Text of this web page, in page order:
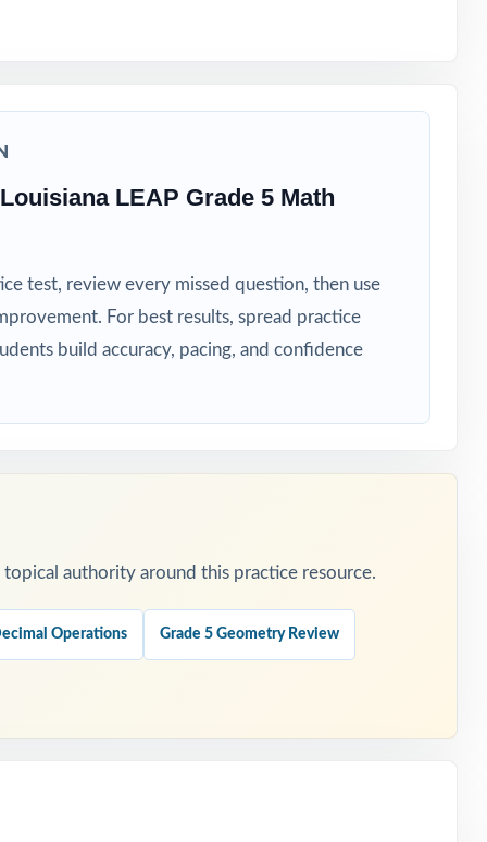
LEAP Grade 5 Math
test, review every missed question, then use
For best results, spread practice
build accuracy, pacing, and confidence
authority around this practice resource.
Operations Grade 5 Geometry Review